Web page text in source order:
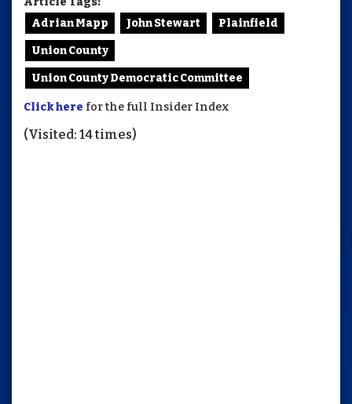
Adrian Mapp
John Stewart Plainfield
Union County
Union County Democratic Committee
Click here for the full Insider Index
(Visited: 14 times)